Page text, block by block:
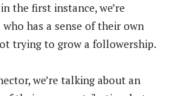
the first instance, we’re
has a sense of their own
trying to grow a followership.
we’re talking about an